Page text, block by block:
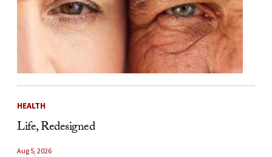
HEALTH
Life, Redesigned
Aug 5, 2026